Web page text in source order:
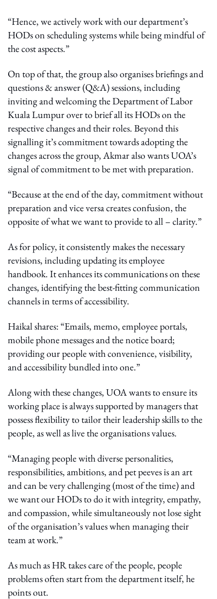
“Hence, we actively work with our department’s
HODs on scheduling systems while being mindful of
the cost aspects.”
On top of that, the group also organises briefings and
questions & answer (Q&A) sessions, including
inviting and welcoming the Department of Labor
Kuala Lumpur over to brief all its HODs on the
respective changes and their roles. Beyond this
signalling it’s commitment towards adopting the
changes across the group, Akmar also wants UOA’s
signal of commitment to be met with preparation.
“Because at the end of the day, commitment without
preparation and vice versa creates confusion, the
opposite of what we want to provide to all – clarity.”
As for policy, it consistently makes the necessary
revisions, including updating its employee
handbook. It enhances its communications on these
changes, identifying the best-fitting communication
channels in terms of accessibility.
Haikal shares: “Emails, memo, employee portals,
mobile phone messages and the notice board;
providing our people with convenience, visibility,
and accessibility bundled into one.”
Along with these changes, UOA wants to ensure its
working place is always supported by managers that
possess flexibility to tailor their leadership skills to the
people, as well as live the organisations values.
“Managing people with diverse personalities,
responsibilities, ambitions, and pet peeves is an art
and can be very challenging (most of the time) and
we want our HODs to do it with integrity, empathy,
and compassion, while simultaneously not lose sight
of the organisation’s values when managing their
team at work.”
As much as HR takes care of the people, people
problems often start from the department itself, he
points out.